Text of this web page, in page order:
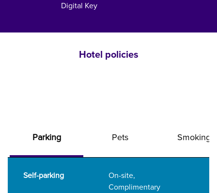
Digital Key
Hotel policies
Parking Pets Smoking
Self-parking On-site,
Complimentary